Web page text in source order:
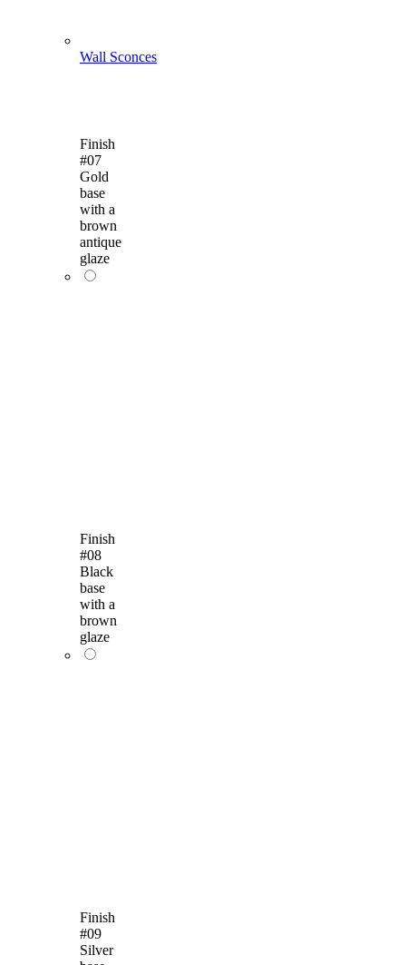
Wall Sconces
Finish
#07
Gold
base
with a
brown
antique
glaze
Finish
#08
Black
base
with a
brown
glaze
Finish
#09
Silver